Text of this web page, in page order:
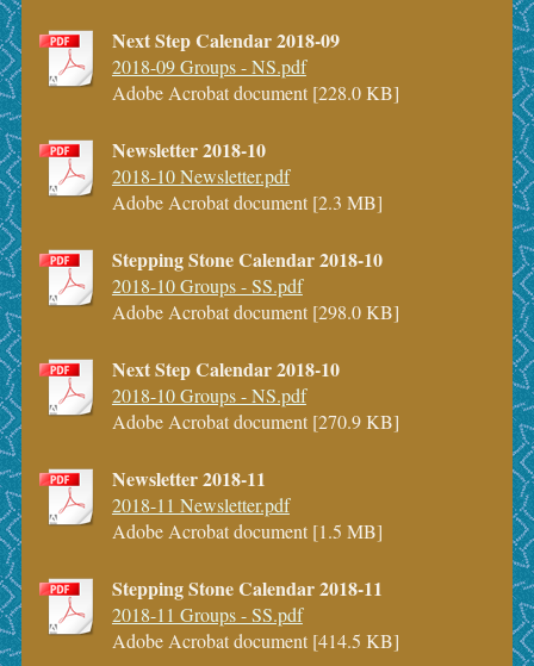
Next Step Calendar 2018-09
2018-09 Groups - NS.pdf
Adobe Acrobat document [228.0 KB]
Newsletter 2018-10
2018-10 Newsletter.pdf
Adobe Acrobat document [2.3 MB]
Stepping Stone Calendar 2018-10
2018-10 Groups - SS.pdf
Adobe Acrobat document [298.0 KB]
Next Step Calendar 2018-10
2018-10 Groups - NS.pdf
Adobe Acrobat document [270.9 KB]
Newsletter 2018-11
2018-11 Newsletter.pdf
Adobe Acrobat document [1.5 MB]
Stepping Stone Calendar 2018-11
2018-11 Groups - SS.pdf
Adobe Acrobat document [414.5 KB]